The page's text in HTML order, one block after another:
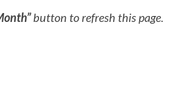
button to refresh this page.